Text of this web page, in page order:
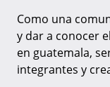
Como una
y dar a conocer
en guatemala,
integrantes y